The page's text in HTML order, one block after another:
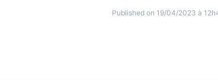
Published on 19/04/2023 à